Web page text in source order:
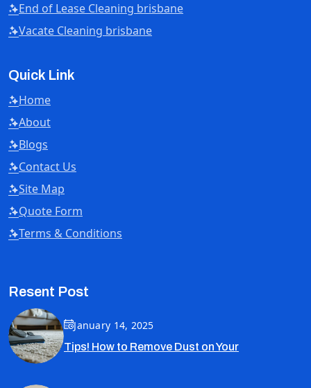
End of Lease Cleaning brisbane
Vacate Cleaning brisbane
Quick Link
Home
About
Blogs
Contact Us
Site Map
Quote Form
Terms & Conditions
Resent Post
January 14, 2025
Tips! How to Remove Dust on Your